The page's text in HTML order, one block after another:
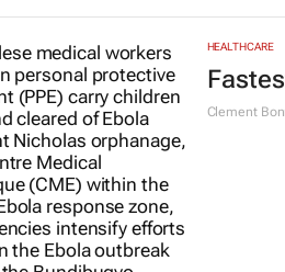
HEALTHCARE
Clement